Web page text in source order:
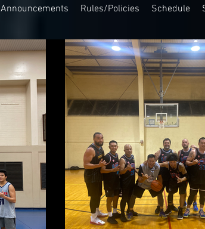
Announcements Rules/Policies Schedule